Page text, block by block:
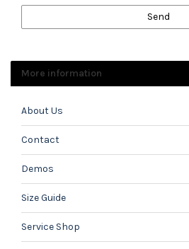
Send
More information
About Us
Contact
Demos
Size Guide
Service Shop